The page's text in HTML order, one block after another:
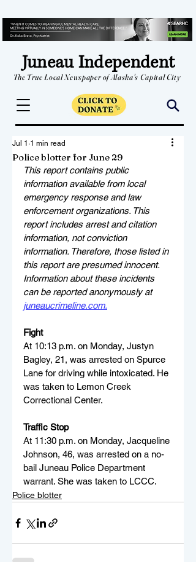
Juneau Independent
The True Local Newspaper of Alaska's Capital City
Police blotter for June 29
Jul 1 1 min read
This report contains public
information available from local
emergency response and law
enforcement organizations. This
report includes arrest and citation
information, not conviction
information. Therefore, those listed in
this report are presumed innocent.
Information about these incidents
can be reported anonymously at
juneaucrimeline.com.
Fight
At 10:13 p.m. on Monday, Justyn
Bagley, 21, was arrested on Spurce
Lane for driving while intoxicated. He
was taken to Lemon Creek
Correctional Center.
Traffic Stop
At 11:30 p.m. on Monday, Jacqueline
Johnson, 46, was arrested on a no-
bail Juneau Police Department
warrant. She was taken to LCCC.
Police blotter